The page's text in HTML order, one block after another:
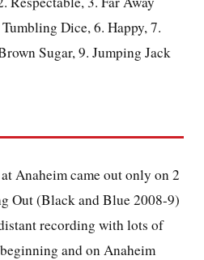
Dice, 6. Happy, 7.
Sugar, 9. Jumping Jack
Anaheim came out only on 2
Out (Black and Blue 2008-9)
recording with lots of
and on Anaheim